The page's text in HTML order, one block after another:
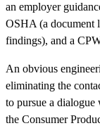
an employer
OSHA (a document
findings), and a
An obvious
eliminating the
to pursue a
the Consumer